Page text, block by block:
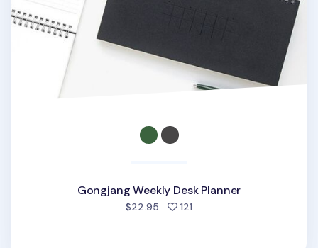
Gongjang Weekly Desk Planner
$22.95 121